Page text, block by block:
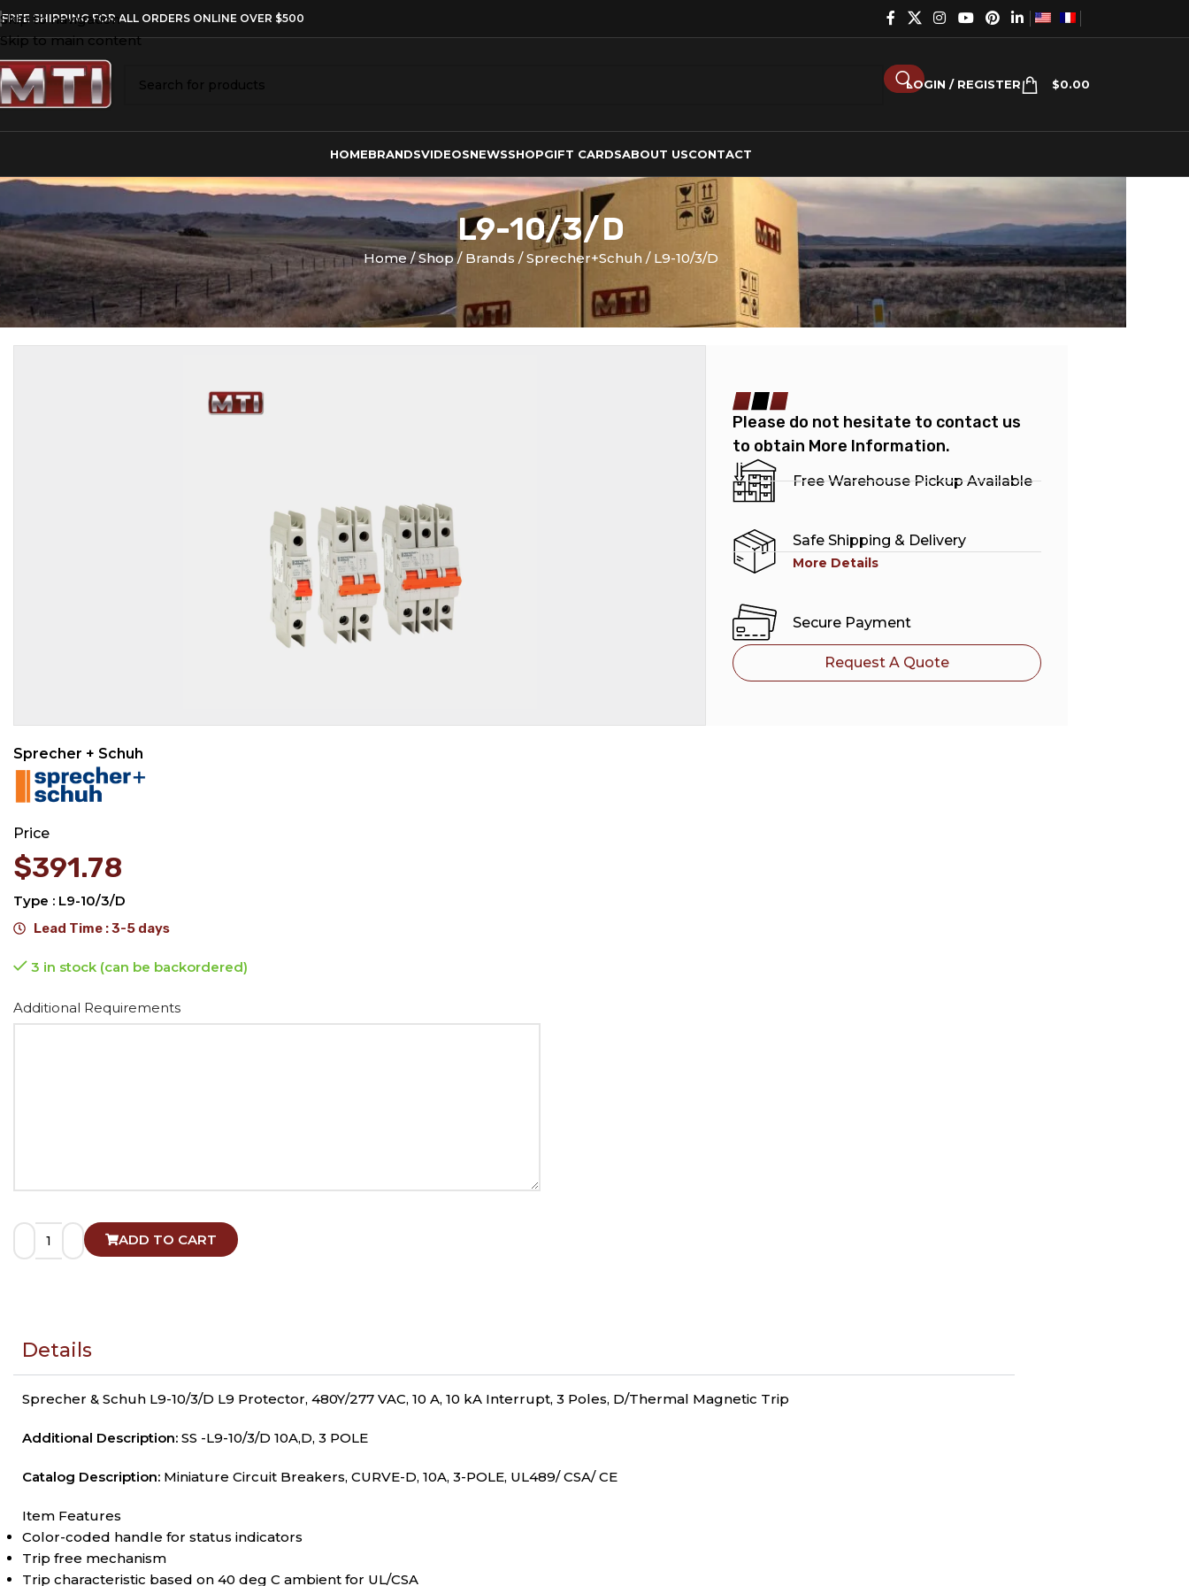
Skip to navigation
Skip to main content
FREE SHIPPING FOR ALL ORDERS ONLINE OVER $500
LOGIN / REGISTER $0.00
HOMEBRANDSVIDEOSNEWSSHOPGIFT CARDSABOUT USCONTACT
L9-10/3/D
Home Shop Brands Sprecher+Schuh L9-10/3/D
Please do not hesitate to contact us
to obtain More Information.
Free Warehouse Pickup Available
Safe Shipping & Delivery
More Details
Secure Payment
Request A Quote
Sprecher + Schuh
Price
$391.78
Type : L9-10/3/D
Lead Time : 3-5 days
3 in stock (can be backordered)
Additional Requirements
ADD TO CART
Details
Sprecher & Schuh L9-10/3/D L9 Protector, 480Y/277 VAC, 10 A, 10 kA Interrupt, 3 Poles, D/Thermal Magnetic Trip
Additional Description: SS -L9-10/3/D 10A,D, 3 POLE
Catalog Description: Miniature Circuit Breakers, CURVE-D, 10A, 3-POLE, UL489/ CSA/ CE
Item Features
Color-coded handle for status indicators
Trip free mechanism
Trip characteristic based on 40 deg C ambient for UL/CSA